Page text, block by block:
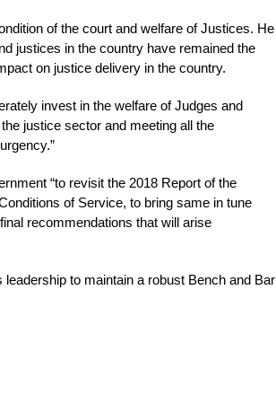
of the court and welfare of Justices. He
justices in the country have remained the
on justice delivery in the country.
invest in the welfare of Judges and
justice sector and meeting all the
“to revisit the 2018 Report of the
of Service, to bring same in tune
recommendations that will arise
to maintain a robust Bench and Bar